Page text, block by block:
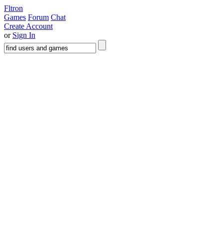
Fltron
Games Forum Chat
Create Account
or Sign In